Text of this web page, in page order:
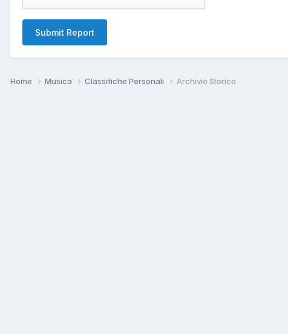
Submit Report
Home Musica Classifiche Personali Archivio Storico